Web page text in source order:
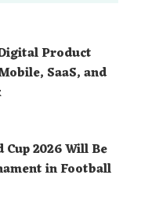
Product
SaaS, and
2026 Will Be
in Football